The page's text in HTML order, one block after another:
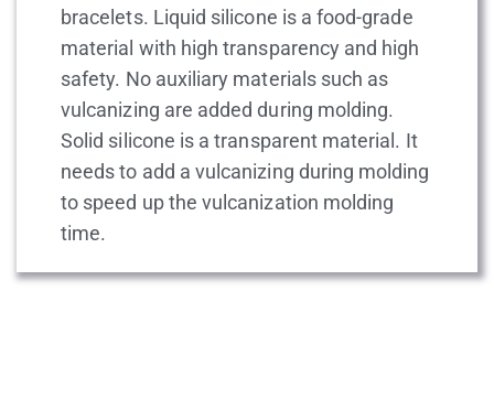
bracelets. Liquid silicone is a food-grade
material with high transparency and high
safety. No auxiliary materials such as
vulcanizing are added during molding.
Solid silicone is a transparent material. It
needs to add a vulcanizing during molding
to speed up the vulcanization molding
time.